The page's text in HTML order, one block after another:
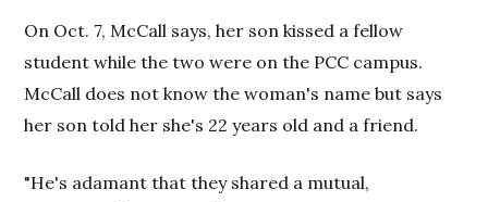
On Oct. 7, McCall says, her son kissed a fellow
student while the two were on the PCC campus.
McCall does not know the woman's name but says
her son told her she's 22 years old and a friend.
"He's adamant that they shared a mutual,